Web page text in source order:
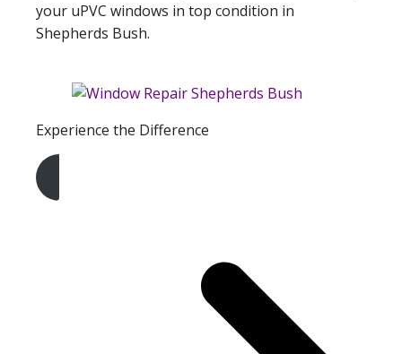
your uPVC windows in top condition in
Shepherds Bush.
Experience the Difference
Get A Free Quote